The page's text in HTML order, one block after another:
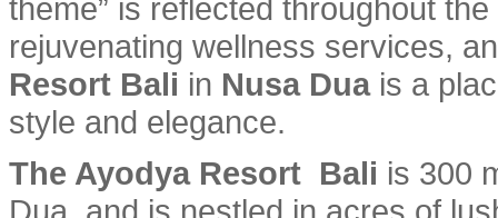
theme” is reflected throughout
rejuvenating wellness services,
Resort Bali in Nusa Duais a
style and elegance.
The Ayodya Resort Bali is 300
Dua, and is nestled in acres of